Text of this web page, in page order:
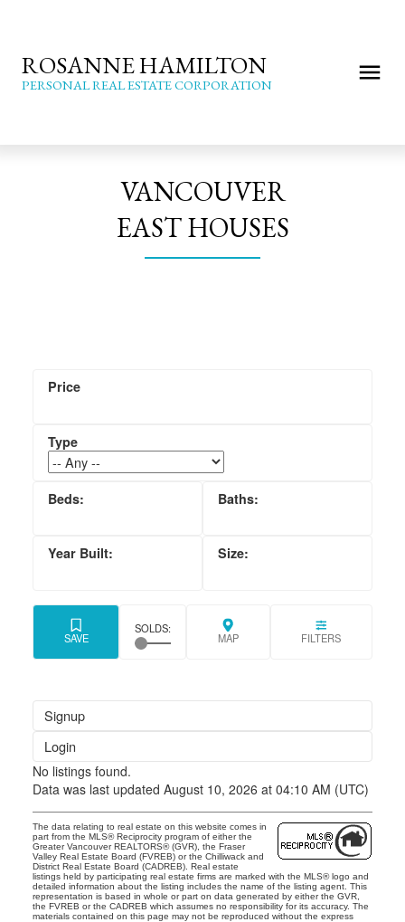
ROSANNE HAMILTON
PERSONAL REAL ESTATE CORPORATION
VANCOUVER
EAST HOUSES
Signup
Login
No listings found.
Data was last updated August 10, 2026 at 04:10 AM (UTC)
The data relating to real estate on this website comes in
part from the MLS® Reciprocity program of either the
Greater Vancouver REALTORS® (GVR), the Fraser
Valley Real Estate Board (FVREB) or the Chilliwack and
District Real Estate Board (CADREB). Real estate
listings held by participating real estate firms are marked with the MLS® logo and
detailed information about the listing includes the name of the listing agent. This
representation is based in whole or part on data generated by either the GVR,
the FVREB or the CADREB which assumes no responsibility for its accuracy. The
materials contained on this page may not be reproduced without the express